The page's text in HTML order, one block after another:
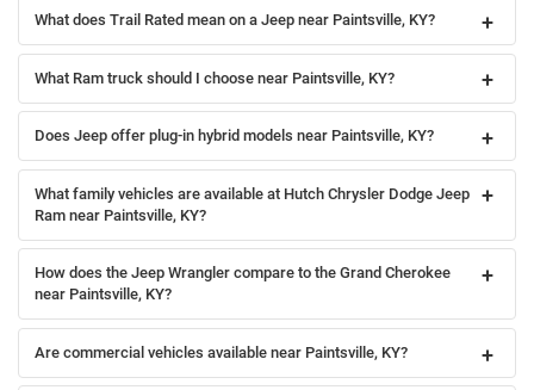
What does Trail Rated mean on a Jeep near Paintsville, KY?
What Ram truck should I choose near Paintsville, KY?
Does Jeep offer plug-in hybrid models near Paintsville, KY?
What family vehicles are available at Hutch Chrysler Dodge Jeep
Ram near Paintsville, KY?
How does the Jeep Wrangler compare to the Grand Cherokee
near Paintsville, KY?
Are commercial vehicles available near Paintsville, KY?